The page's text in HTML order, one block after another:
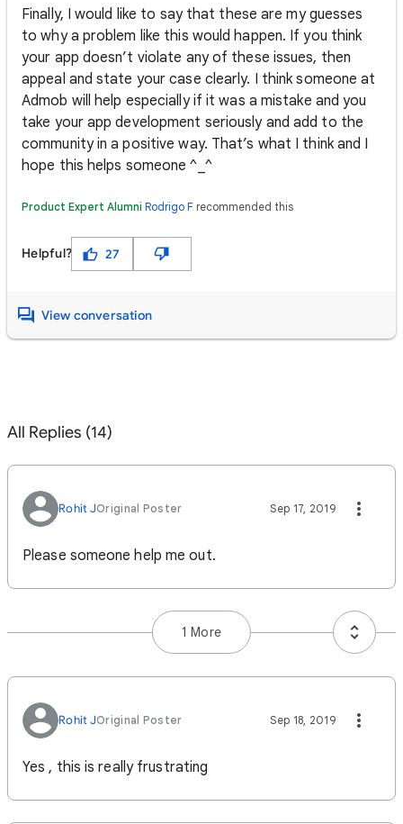
Finally, I would like to say that these are my guesses
to why a problem like this would happen. If you think
your app doesn’t violate any of these issues, then
appeal and state your case clearly. I think someone at
Admob will help especially if it was a mistake and you
take your app development seriously and add to the
community in a positive way. That’s what I think and I
hope this helps someone ^_^
Product Expert Alumni Rodrigo F recommended this
Helpful? 27
View conversation
All Replies (14)
Rohit JOriginal Poster Sep 17, 2019
Please someone help me out.
1 More
Rohit JOriginal Poster Sep 18, 2019
Yes , this is really frustrating